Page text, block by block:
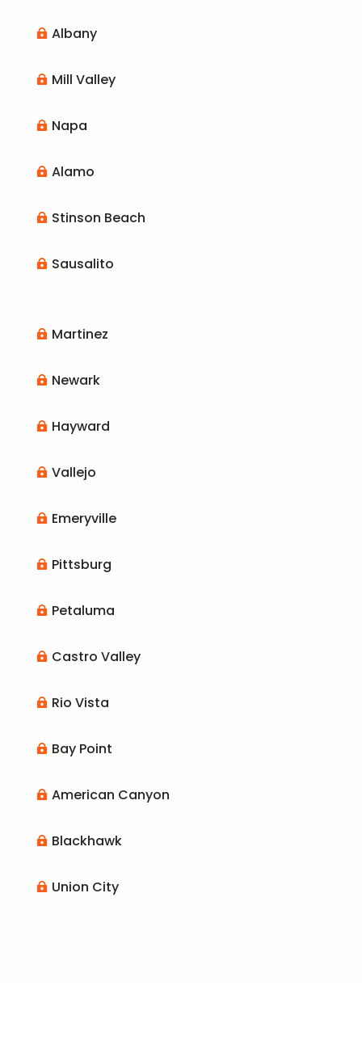
 Albany
 Mill Valley
 Napa
 Alamo
 Stinson Beach
 Sausalito
 Martinez
 Newark
 Hayward
 Vallejo
 Emeryville
 Pittsburg
 Petaluma
 Castro Valley
 Rio Vista
 Bay Point
 American Canyon
 Blackhawk
 Union City